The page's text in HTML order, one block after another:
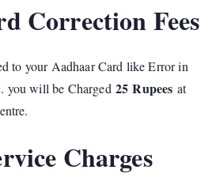
Correction Fees
to your Aadhaar Card like Error in
you will be Charged 25Rupees at
Charges